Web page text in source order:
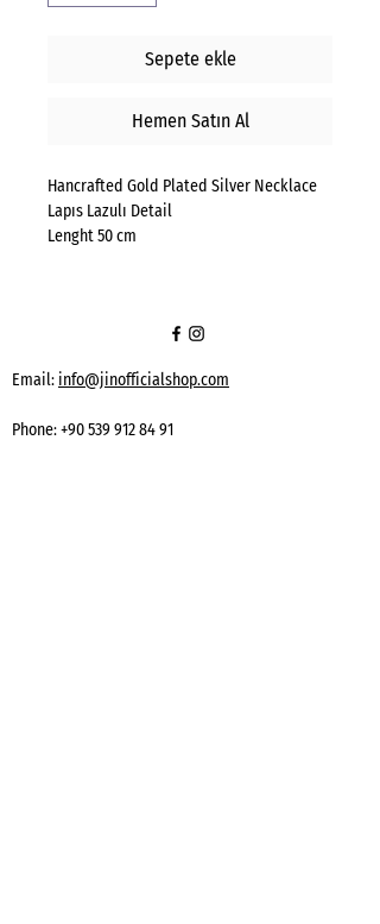
Sepete ekle
Hemen Satın Al
Hancrafted Gold Plated Silver Necklace
Lapıs Lazulı Detail
Lenght 50 cm
Email: info@jinofficialshop.com
Phone:+90 539 912 84 91